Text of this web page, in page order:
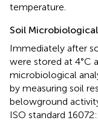
temperature.
Soil
Immediately after
were stored at 4°C
microbiological
by measuring soil
belowground
ISO standard